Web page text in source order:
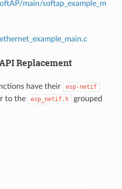
main/softap_example_m
Replacement
have their esp-netif
to the esp_netif.h
grouped